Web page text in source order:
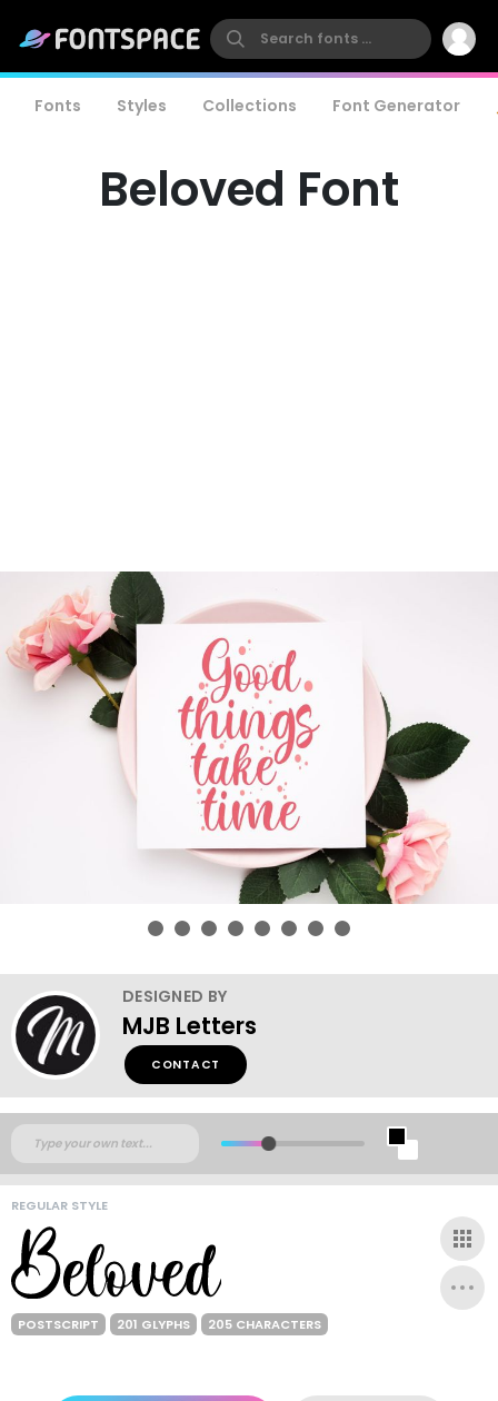
Fonts Styles Collections Font Generator
Beloved Font
DESIGNED BY
MJB Letters
CONTACT
REGULAR STYLE
POSTSCRIPT 201 GLYPHS 205 CHARACTERS